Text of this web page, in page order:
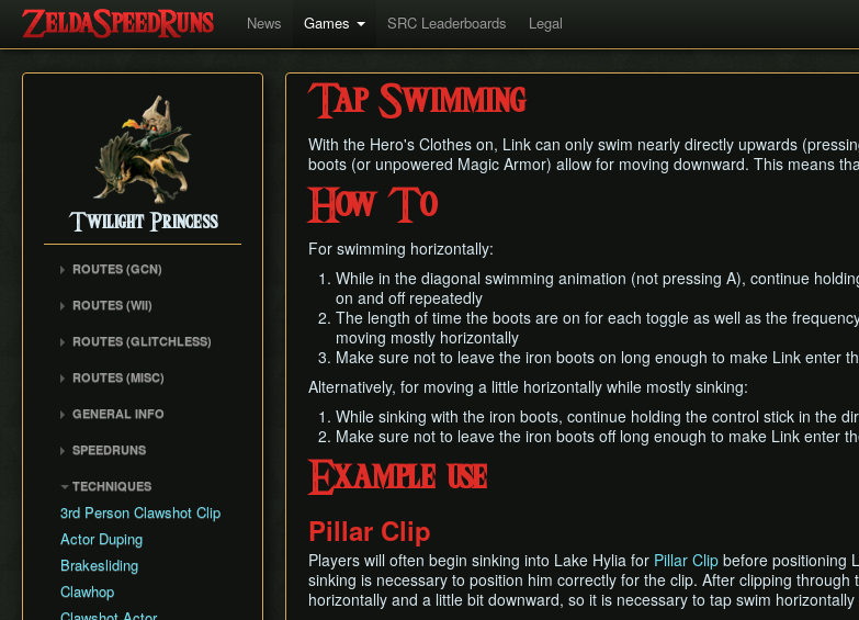
News Games SRC Leaderboards Legal
Twilight Princess
ROUTES (GCN)
LH)
Any% (Gorge) (Pillar Clip)
Any% (BiTE) (ZA)
Any% (Intermediate)
All Dungeons
All Dungeons (No TD)
No Save & Quit
100%
100% (Yeta TD)
ROUTES (WII)
Any% (Forest) (ELH)
Any% (ZA)
All Dungeons
All Dungeons (No BiTE)
No Save & Quit
100%
100% (No Faron Escape)
Wii All Fused Shadows
ROUTES (GLITCHLESS)
Glitchless) Any%
GCN バグなし (JP
GCN バグなし (JP
Glitchless) 100%
Wii バグなし (JP
Glitchless) 100%
GCN Western Glitchless
Any%
GCN Western Glitchless
ROUTES (MISC)
GCN All Fused Shadows
GCN All Mirror Shards
GCN Any% No D-Pad
GCN Bae RTA
GCN Dungeon Rush
GCN Forest Temple (No
Save & Quit)
GENERAL INFO
General Tips
Misc. Strat & Timing
Playlists
Segment Reviews
Version Differences
SPEEDRUNS
Wii Any% Segmented in
3:31
GC Any% Segmented in
3:09
TECHNIQUES
3rd Person Clawshot Clip
Actor Duping
Brakesliding
Clawhop
Tap Swimming
With the Hero's Clothes on, Link can only swim nearly directly upwards
boots (or unpowered Magic Armor) allow for moving downward. This means
How To
For swimming horizontally:
While in the diagonal swimming animation (not pressing A), continue
on and off repeatedly
The length of time the boots are on for each toggle as well as the
moving mostly horizontally
Make sure not to leave the iron boots on long enough to make Link enter
Alternatively, for moving a little horizontally while mostly sinking:
While sinking with the iron boots, continue holding the control stick in the
Make sure not to leave the iron boots off long enough to make Link enter
Example use
Pillar Clip
Players will often begin sinking into Lake Hylia for Pillar Clip before positioning
sinking is necessary to position him correctly for the clip. After clipping
horizontally and a little bit downward, so it is necessary to tap swim